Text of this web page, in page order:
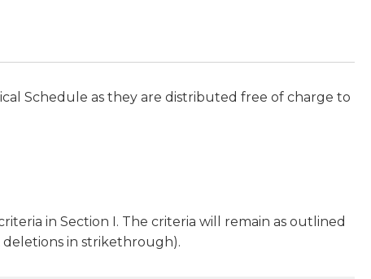
Schedule as they are distributed free of charge to
in Section I. The criteria will remain as outlined
in strikethrough).